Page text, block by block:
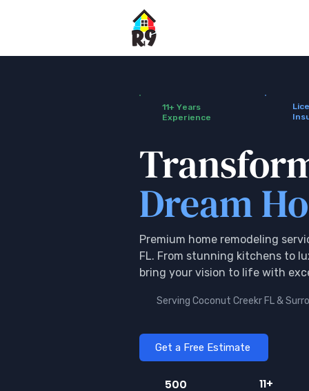
11+ Years
Experience
Dream
Premium home remodeling
FL. From stunning kitchens to
bring your vision to life with
Serving Coconut Creekr FL &
Call Now
Get a Free Estimate
500
11+